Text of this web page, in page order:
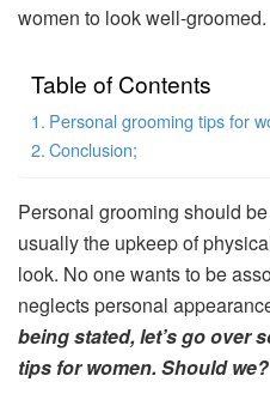
women to look well-groomed.
Table of Contents
Personal grooming tips for
Conclusion;
Personal grooming should
usually the upkeep of
look. No one wants to be
neglects personal
being stated, let’s go over
tips for women. Should we?